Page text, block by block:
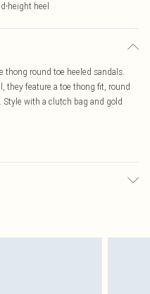
height heel
round toe heeled sandals.
they feature a toe thong fit, round
Style with a clutch bag and gold